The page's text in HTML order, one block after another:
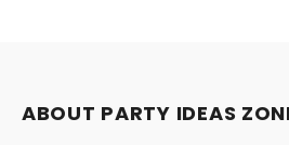
ABOUT PARTY IDEAS